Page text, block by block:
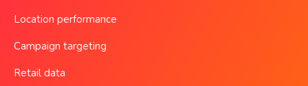
Location performance
Campaign targeting
Retail data